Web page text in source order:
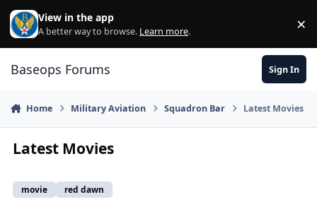
Skip to content
View in the app
A better way to browse. Learn more. ×
Baseops Forums Sign In
Home Military Aviation Squadron Bar Latest Movies
Latest Movies
movie red dawn